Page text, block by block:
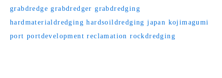
grabdredge grabdredger grabdredging
hardmaterialdredging hardsoildredging japan kojimagumi
port portdevelopment reclamation rockdredging